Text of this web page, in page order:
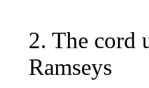
2. The cord
Ramseys